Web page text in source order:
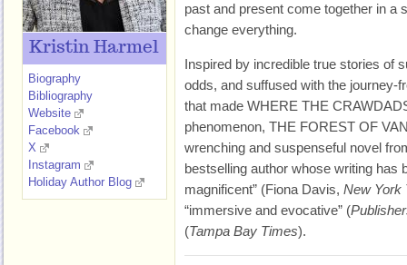
past and present come together in a
change everything.
Inspired by incredible true stories of
odds, and suffused with the journey-
that made WHERE THE
phenomenon, THE FOREST OF
wrenching and suspenseful novel
bestselling author whose writing has
magnificent” (Fiona Davis, New
“immersive and evocative” (
(Tampa Bay Times).
Kristin Harmel
Biography
Bibliography
Website
Facebook
X
Instagram
Holiday Author Blog